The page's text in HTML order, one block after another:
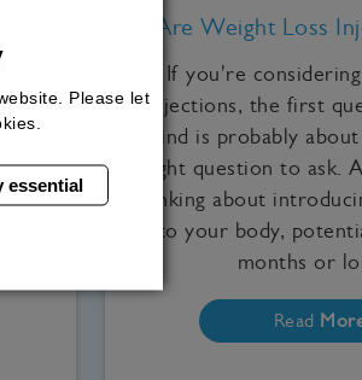
up
Are Weight Loss
If you're
injections, the first
mind is probably
right question to ask.
thinking about
into your body,
months or
Read
Please let
essential